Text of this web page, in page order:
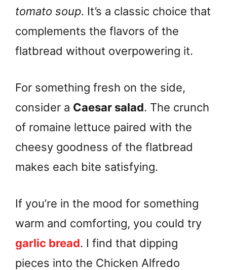
tomato soup. It’s a classic choice that
complements the flavors of the
flatbread without overpowering it.
For something fresh on the side,
consider a Caesar salad. The crunch
of romaine lettuce paired with the
cheesy goodness of the flatbread
makes each bite satisfying.
If you’re in the mood for something
warm and comforting, you could try
garlic bread. I find that dipping
pieces into the Chicken Alfredo